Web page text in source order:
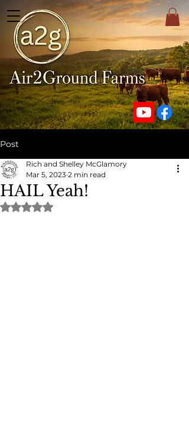
Post
HAIL Yeah!
Rich and Shelley McGlamory
Mar 5, 2023 2 min read
Rated NaN out of 5 stars.